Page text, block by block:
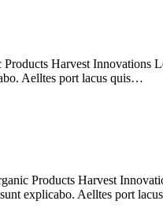
Harvest Innovations
Aelltes port lacus quis…
Products Harvest
explicabo. Aelltes port